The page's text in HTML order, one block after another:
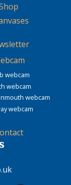
webcam
webcam
webcam
webcam